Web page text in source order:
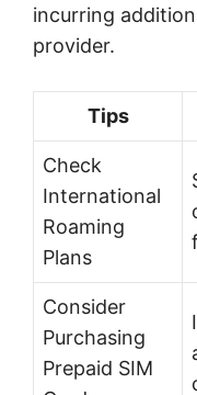
incurring
provider.
Tips
Check
International
Roaming
Plans
Consider
Purchasing
Prepaid SIM